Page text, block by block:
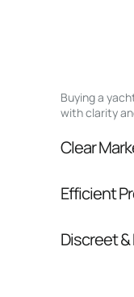
Buying a
with clarity
Clear
pressure.
Efficient
Discreet